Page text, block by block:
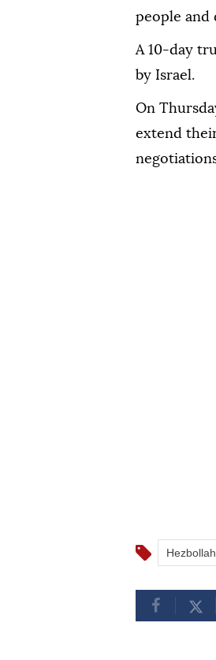
people and
A 10-day
by Israel.
On
extend
Hezbollah